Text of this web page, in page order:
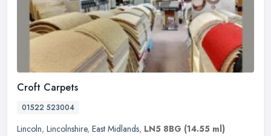
Croft Carpets
01522 523004
Lincoln, Lincolnshire, East Midlands, LN5 8BG (14.55 ml)